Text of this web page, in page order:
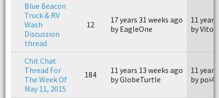
Blue Beacon
Truck & RV
Wash
Discussion
thread
12
17 years 31 weeks ago
by EagleOne
11
by Vito
Chit Chat
Thread For
The Week Of
May 11, 2015
184
11 years 13 weeks ago
by GlobeTurtle
11
by